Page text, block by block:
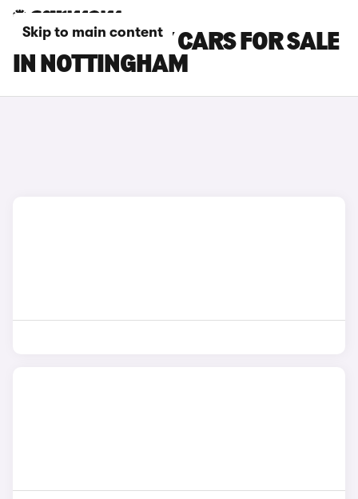
Skip to main content
TESLA MODEL Y CARS FOR SALE
IN NOTTINGHAM